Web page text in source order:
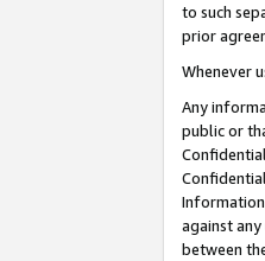
to such
prior
Whenever
Any
public or
against
between